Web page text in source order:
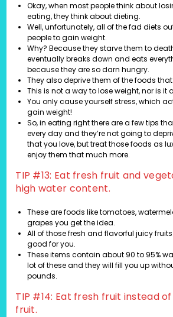
Okay, when most people think about
eating, they think about dieting.
Well, unfortunately, all of the fad diets
people to gain weight.
Why? Because they starve them to
eventually breaks down and eats
because they are so darn hungry.
They also deprive them of the foods that
This is not a way to lose weight, nor is it
You only cause yourself stress, which
gain weight!
So, in eating right there are a few tips
every day and they’re not going to
that you love, but treat those foods as
enjoy them that much more.
TIP #13: Eat fresh fruit and
high water content.
These are foods like tomatoes,
grapes you get the idea.
All of those fresh and flavorful juicy
good for you.
These items contain about 90 to 95%
lot of these and they will fill you up
pounds.
TIP #14: Eat fresh fruit instead
fruit.